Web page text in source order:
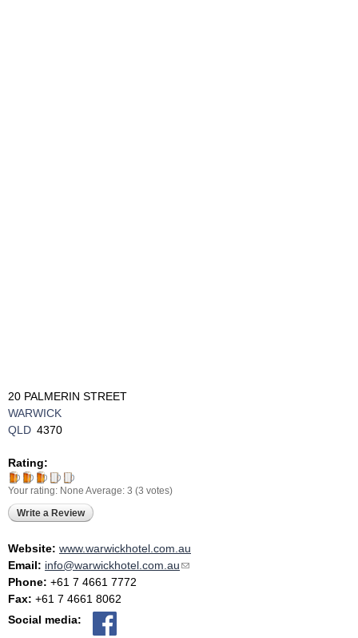
20 PALMERIN STREET
WARWICK
QLD 4370
Rating:
Your rating: None Average: 3 (3 votes)
Write a Review
Website: www.warwickhotel.com.au
Email: info@warwickhotel.com.au(link sends e-mail)
Phone: +61 7 4661 7772
Fax: +61 7 4661 8062
Social media: